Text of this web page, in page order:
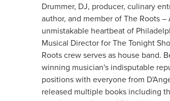
Drummer, DJ, producer, culinary
author, and member of The Roots
unmistakable heartbeat of
Musical Director for The Tonight
Roots crew serves as house band.
winning musician's indisputable
positions with everyone from
released multiple books including